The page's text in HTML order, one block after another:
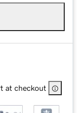
at checkout